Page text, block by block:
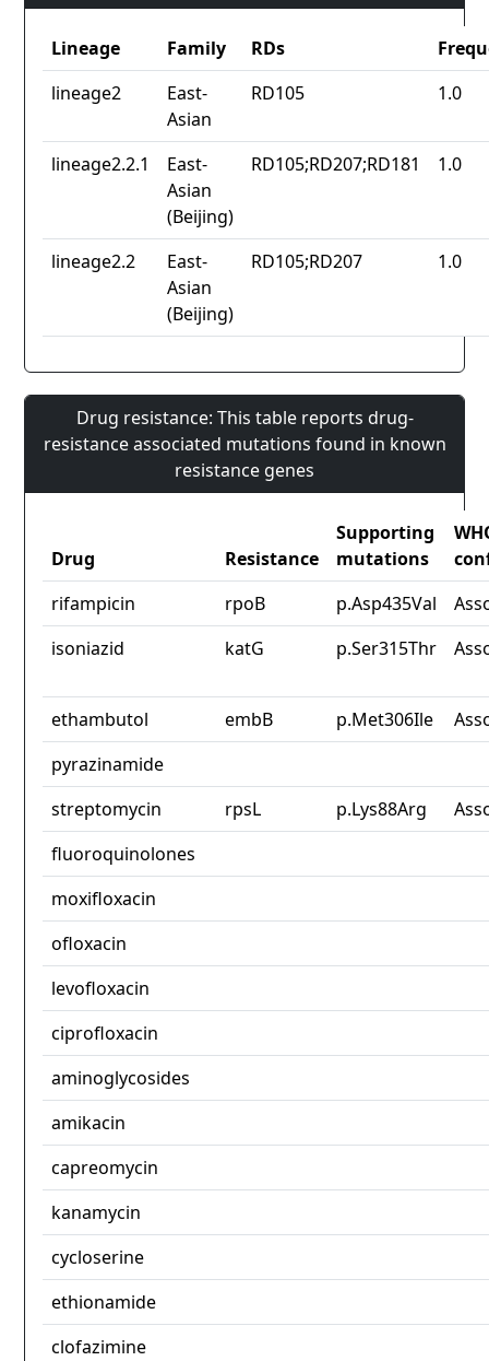
Lineage Family RDs
lineage2
East-
Asian
RD105 1.0
lineage2.2.1
East-
Asian
(Beijing)
RD105;RD207;RD181 1.0
lineage2.2
East-
Asian
(Beijing)
RD105;RD207 1.0
Drug resistance: This table reports drug-
resistance associated mutations found in known
resistance genes
Drug Resistance
Supporting
mutations
rifampicin
rpoB p.Asp435Val
isoniazid
katG p.Ser315Thr
ethambutol embB p.Met306Ile
pyrazinamide
streptomycin
rpsL p.Lys88Arg
fluoroquinolones
moxifloxacin
ofloxacin
levofloxacin
ciprofloxacin
aminoglycosides
amikacin
capreomycin
kanamycin
cycloserine
ethionamide
clofazimine